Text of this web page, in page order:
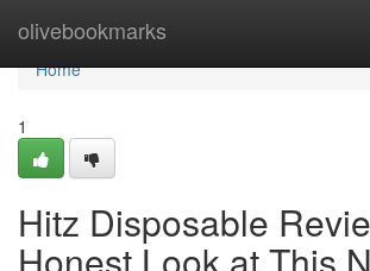
olivebookmarks
Home
Home
1
Hitz Disposable